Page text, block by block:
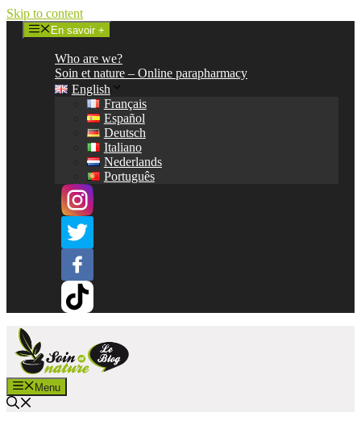
Skip to content
En savoir +
Who are we?
Soin et nature – Online parapharmacy
English
Français
Español
Deutsch
Italiano
Nederlands
Português
Menu